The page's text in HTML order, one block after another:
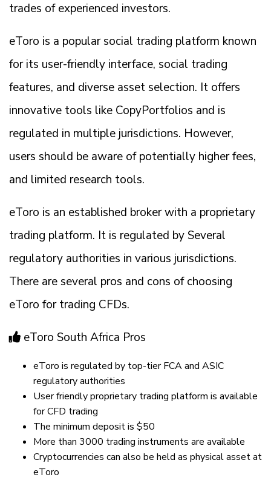
trades of experienced investors.
eToro is a popular social trading platform known
for its user-friendly interface, social trading
features, and diverse asset selection. It offers
innovative tools like CopyPortfolios and is
regulated in multiple jurisdictions. However,
users should be aware of potentially higher fees,
and limited research tools.
eToro is an established broker with a proprietary
trading platform. It is regulated by Several
regulatory authorities in various jurisdictions.
There are several pros and cons of choosing
eToro for trading CFDs.
eToro South Africa Pros
eToro is regulated by top-tier FCA and ASIC
regulatory authorities
User friendly proprietary trading platform is available
for CFD trading
The minimum deposit is $50
More than 3000 trading instruments are available
Cryptocurrencies can also be held as physical asset at
eToro